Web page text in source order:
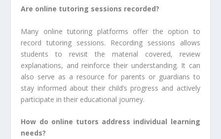
Are online tutoring sessions recorded?
Many online tutoring platforms offer the option to
record tutoring sessions. Recording sessions allows
students to revisit the material covered, review
explanations, and reinforce their understanding. It can
also serve as a resource for parents or guardians to
stay informed about their child’s progress and actively
participate in their educational journey.
How do online tutors address individual learning
needs?